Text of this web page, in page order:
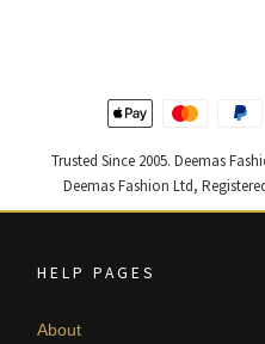
Trusted Since 2005. Deemas
Deemas Fashion Ltd,
HELP PAGES
About